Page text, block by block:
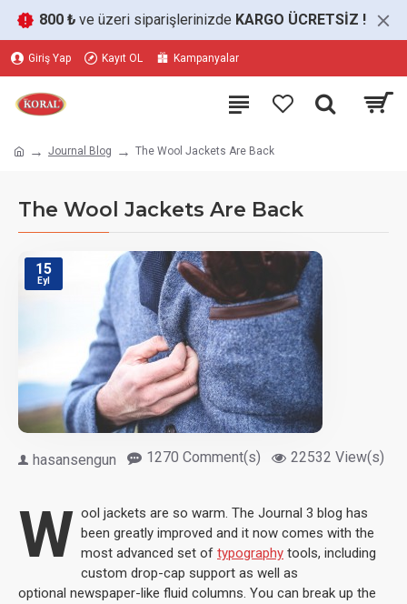
800 ₺ve üzeri siparişlerinizde KARGO ÜCRETSİZ !
Giriş Yap Kayıt OL Kampanyalar
Journal Blog The Wool Jackets Are Back
The Wool Jackets Are Back
15
Eyl
hasansengun 1270 Comment(s) 22532 View(s)
W ool jackets are so warm. The Journal 3 blog has
been greatly improved and it now comes with the
most advanced set of typography tools, including
custom drop-cap support as well as
optional newspaper-like fluid columns. You can break up the